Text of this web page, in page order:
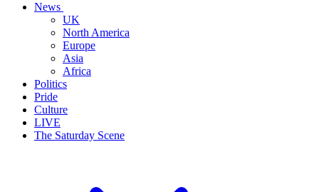
News
UK
North America
Europe
Asia
Africa
Politics
Pride
Culture
LIVE
The Saturday Scene